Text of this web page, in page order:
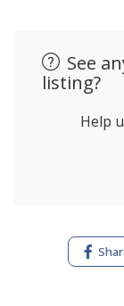
See
listing?
Help